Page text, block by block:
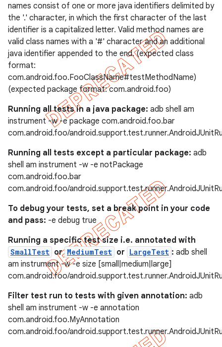
names consist of one or more java identifiers delimited by
the '.' character, in which the first character of the last
identifier is a capitalized letter. Valid method names are
valid class names with a '#' character and an additional
java identifier appended to the end. (expected class
format:
com.android.foo.FooClassName#testMethodName)
(expected package format: com.android.foo)
Running all tests in a java package: adb shell am
instrument -w -e package com.android.foo.bar
com.android.foo/
Running all tests except a particular package: adb
shell am instrument -w -e notPackage
com.android.foo.bar
com.android.foo/
To debug your tests, set a break point in your code
and pass: -e debug true
Running a specific test size i.e. annotated with
SmallTest or MediumTest or LargeTest : adb shell
am instrument -w -e size [small|medium|large]
com.android.foo/
Filter test run to tests with given annotation: adb
shell am instrument -w -e annotation
com.android.foo.MyAnnotation
com.android.foo/